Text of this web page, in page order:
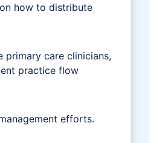
how to distribute
primary care clinicians,
practice flow
efforts.